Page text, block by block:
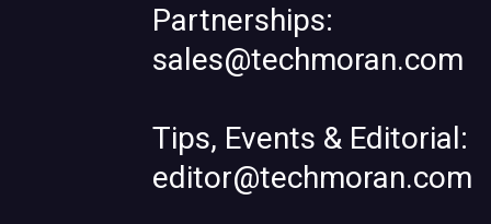
Partnerships:
sales@techmoran.com
Tips, Events & Editorial:
editor@techmoran.com